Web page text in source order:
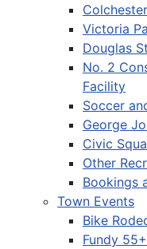
Victoria
Douglas
No. 2
Facility
Soccer
George
Civic
Other
Bookings
Town Events
Bike
Fundy